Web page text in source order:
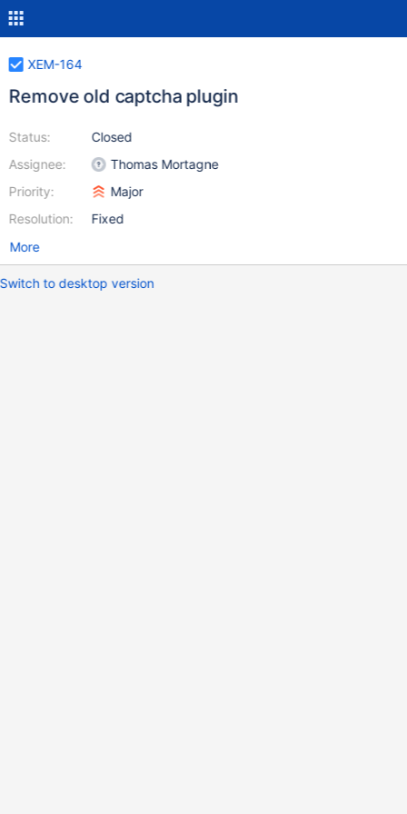
XEM-164
Remove old captcha plugin
Status:
Assignee:
Priority:
Resolution:
Closed
Thomas Mortagne
Major
Fixed
More
Switch to desktop version